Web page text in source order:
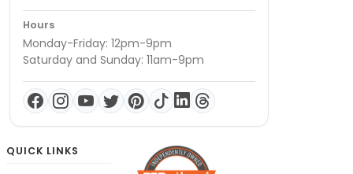
Hours
Monday-Friday: 12pm-9pm
Saturday and Sunday: 11am-9pm
QUICK LINKS